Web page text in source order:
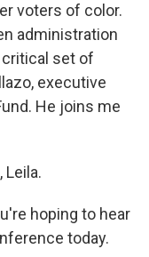
voters of color.
administration
set of
executive
He joins me
Leila.
hoping to hear
today.